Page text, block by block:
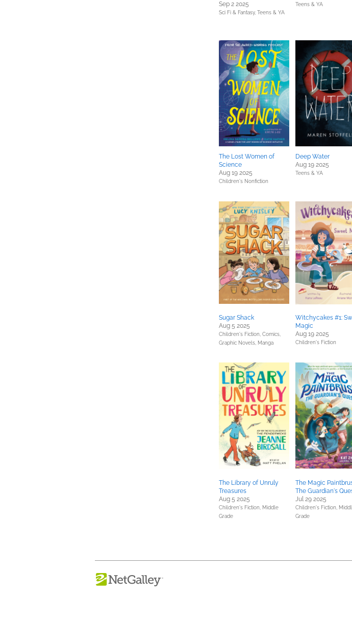
Sep 2 2025
Sci Fi & Fantasy, Teens & YA
Teens & YA
The Lost Women of
Science
Aug 19 2025
Children's Nonfiction
Deep Water
Aug 19 2025
Teens & YA
Sugar Shack
Aug 5 2025
Children's Fiction, Comics,
Graphic Novels, Manga
Witchycakes #1:
Magic
Aug 19 2025
Children's Fiction
The Library of Unruly
Treasures
Aug 5 2025
Children's Fiction, Middle
Grade
The Magic
The Guardian's
Jul 29 2025
Children's Fiction,
Grade